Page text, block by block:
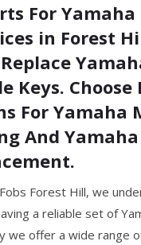
For
in Forest
Keys.
For Yamaha
And
Forest Hill, we
a reliable set of
we offer a wide range